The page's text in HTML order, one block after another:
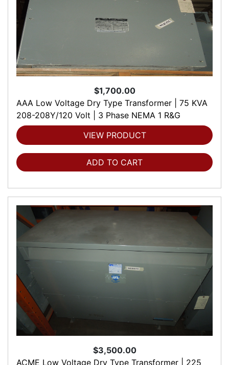
$1,700.00
AAA Low Voltage Dry Type Transformer | 75 KVA
208-208Y/120 Volt | 3 Phase NEMA 1 R&G
VIEW PRODUCT
ADD TO CART
$3,500.00
ACME Low Voltage Dry Type Transformer | 225